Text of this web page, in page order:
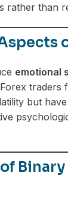
rather than
emotional
traders
but